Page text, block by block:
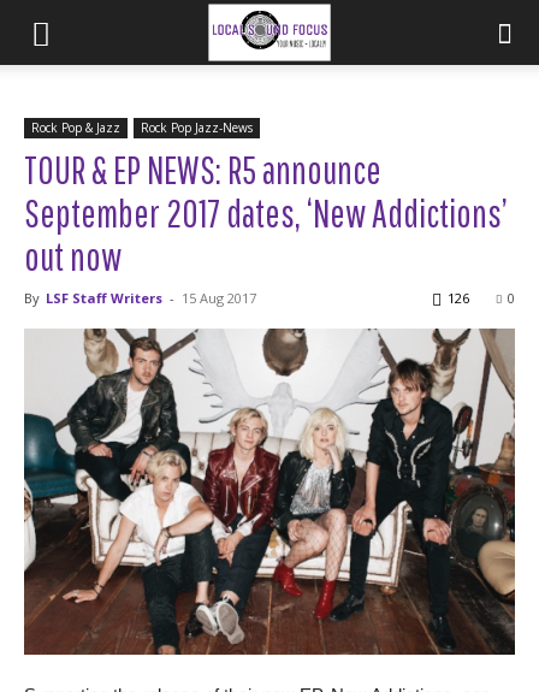
Rock Pop & Jazz Rock Pop Jazz-News
TOUR & EP NEWS: R5 announce
September 2017 dates, ‘New Addictions’
out now
By LSF Staff Writers - 15 Aug 2017 0
126